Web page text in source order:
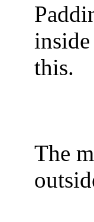
this.
The